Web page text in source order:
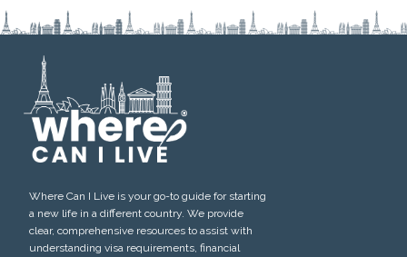
Where Can I Live is your go-to guide for starting
a new life in a different country. We provide
clear, comprehensive resources to assist with
understanding visa requirements, financial